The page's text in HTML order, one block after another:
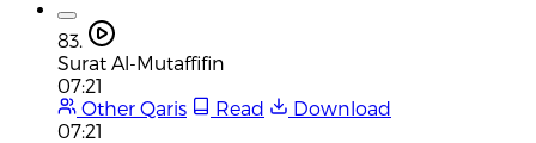
83.
Surat Al-Mutaffifin
07:21
Other Qaris
Read
Download
07:21